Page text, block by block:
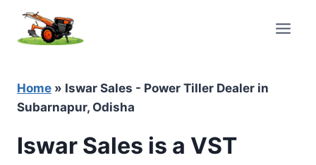
content
Home » Iswar Sales - Power Tiller Dealer in
Subarnapur, Odisha
Iswar Sales is a VST